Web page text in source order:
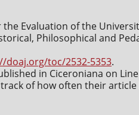
Evaluation of the
Philosophical and
doaj.org/toc/2532-5353.
in Ciceroniana on
of how often their